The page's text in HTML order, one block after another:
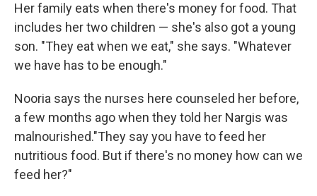
Her family eats when there's money for food. That
includes her two children — she's also got a young
son. "They eat when we eat," she says. "Whatever
we have has to be enough."
Nooria says the nurses here counseled her before,
a few months ago when they told her Nargis was
malnourished."They say you have to feed her
nutritious food. But if there's no money how can we
feed her?"